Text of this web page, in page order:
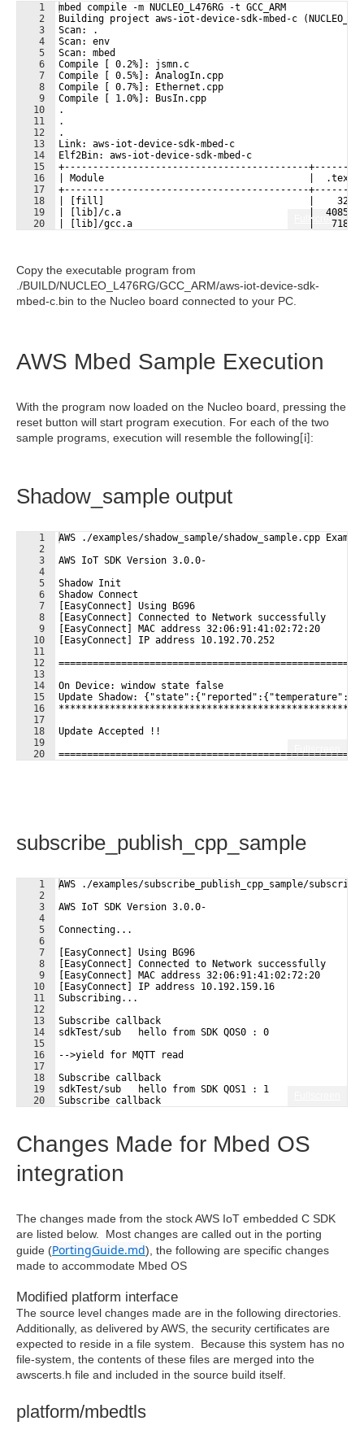
Fullscreen
1
2
3
4
5
6
7
8
9
10
11
12
13
14
15
16
17
18
19
20
mbed compile -m NUCLEO_L476RG -t GCC_ARM
Building project aws-iot-device-sdk-mbed-c
Scan: .
Scan: env
Scan: mbed
Compile [ 0.2%]: jsmn.c
Compile [ 0.5%]: AnalogIn.cpp
Compile [ 0.7%]: Ethernet.cpp
Compile [ 1.0%]: BusIn.cpp
.
.
.
Link: aws-iot-device-sdk-mbed-c
Elf2Bin: aws-iot-device-sdk-mbed-c
+-------------------------------------------+--------
| Module                                    |  .text |
+-------------------------------------------+--------
| [fill]                                    |    323 |
| [lib]/c.a                                 |  40851 |
| [lib]/gcc.a                               |   7188
Copy the executable program from
./BUILD/NUCLEO_L476RG/GCC_ARM/aws-iot-device-sdk-
mbed-c.bin to the Nucleo board connected to your PC.
AWS Mbed Sample Execution
With the program now loaded on the Nucleo board, pressing the
reset button will start program execution. For each of the two
sample programs, execution will resemble the following [i] :
Shadow_sample output
1
2
3
4
5
6
7
8
9
10
11
12
13
14
15
16
17
18
19
20
AWS ./examples/shadow_sample/shadow_sample.cpp
AWS IoT SDK Version 3.0.0-
Shadow Init
Shadow Connect
[EasyConnect] Using BG96
[EasyConnect] Connected to Network successfully
[EasyConnect] MAC address 32:06:91:41:02:72:20
[EasyConnect] IP address 10.192.70.252
On Device: window state false
Update Shadow:
Update Accepted !!
subscribe_publish_cpp_sample
1
2
3
4
5
6
7
8
9
10
11
12
13
14
15
16
17
18
19
20
AWS ./examples/subscribe_publish_cpp_sample/
AWS IoT SDK Version 3.0.0-
Connecting...
[EasyConnect] Using BG96
[EasyConnect] Connected to Network successfully
[EasyConnect] MAC address 32:06:91:41:02:72:20
[EasyConnect] IP address 10.192.159.16
Subscribing...
Subscribe callback
sdkTest/sub   hello from SDK QOS0 : 0
-->yield for MQTT read
Subscribe callback
sdkTest/sub   hello from SDK QOS1 : 1
Subscribe callback
Changes Made for Mbed OS
integration
The changes made from the stock AWS IoT embedded C SDK
are listed below. Most changes are called out in the porting
guide (PortingGuide.md), the following are specific changes
made to accommodate Mbed OS
Modified platform interface
The source level changes made are in the following directories.
Additionally, as delivered by AWS, the security certificates are
expected to reside in a file system. Because this system has no
file-system, the contents of these files are merged into the
awscerts.h file and included in the source build itself.
platform/mbedtls